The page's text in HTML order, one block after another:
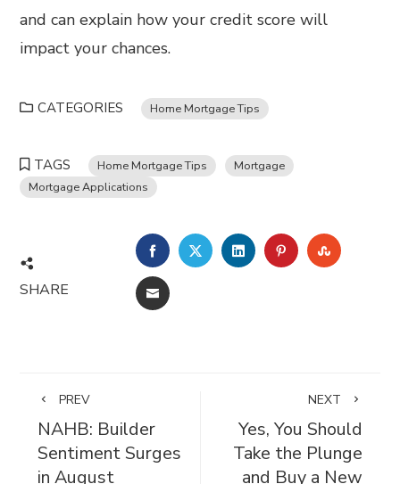
and can explain how your credit score will
impact your chances.
CATEGORIES Home Mortgage Tips
TAGS Home Mortgage Tips
Mortgage
Mortgage Applications
SHARE
FACEBOOKTWITTERLINKEDINPINTEREST
EMAIL
PREV
NAHB: Builder
Sentiment Surges
in August
NEXT
Yes, You Should
Take the Plunge
and Buy a New